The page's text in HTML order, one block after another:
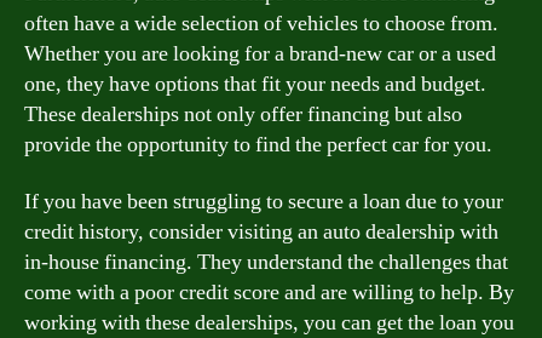
often have a wide selection of vehicles to choose from.
Whether you are looking for a brand-new car or a used
one, they have options that fit your needs and budget.
These dealerships not only offer financing but also
provide the opportunity to find the perfect car for you.
If you have been struggling to secure a loan due to your
credit history, consider visiting an auto dealership with
in-house financing. They understand the challenges that
come with a poor credit score and are willing to help. By
working with these dealerships, you can get the loan you